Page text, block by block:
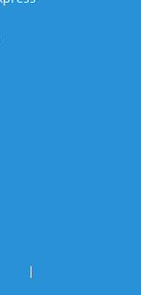
|